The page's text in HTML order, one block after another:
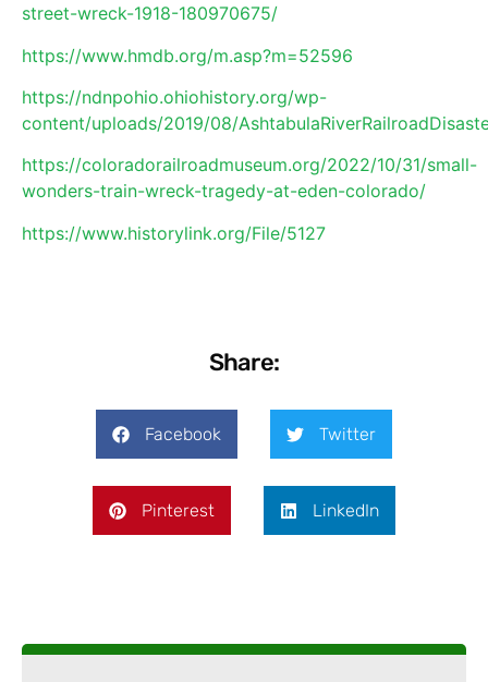
street-wreck-1918-180970675/
https://www.hmdb.org/m.asp?m=52596
https://ndnpohio.ohiohistory.org/wp-
content/uploads/2019/08/
https://coloradorailroadmuseum.org/2022/10/31/small-
wonders-train-wreck-tragedy-at-eden-colorado/
https://www.historylink.org/File/5127
Share:
Facebook Twitter
Pinterest LinkedIn